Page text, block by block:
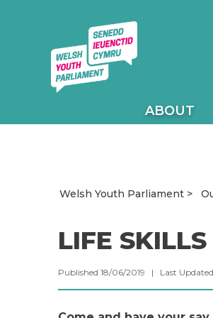
ABOUT
Welsh Youth Parliament
LIFE
Published 18/06/2019 | Last